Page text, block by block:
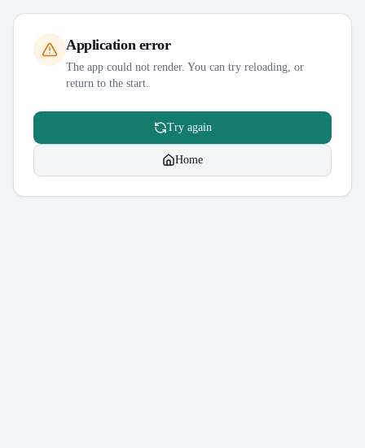
Application error
The app could not render. You can try reloading, or
return to the start.
Try again
Home